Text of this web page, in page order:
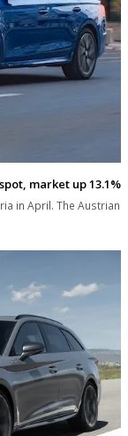
market up 13.1%
in April. The Austrian